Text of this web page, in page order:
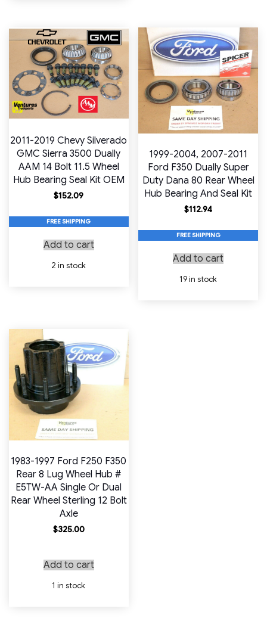
2011-2019 Chevy Silverado
GMC Sierra 3500 Dually
AAM 14 Bolt 11.5 Wheel
Hub Bearing Seal Kit OEM
$152.09
FREE SHIPPING
Add to cart
2 in stock
1999-2004, 2007-2011
Ford F350 Dually Super
Duty Dana 80 Rear Wheel
Hub Bearing And Seal Kit
$112.94
FREE SHIPPING
Add to cart
19 in stock
1983-1997 Ford F250 F350
Rear 8 Lug Wheel Hub #
E5TW-AA Single Or Dual
Rear Wheel Sterling 12 Bolt
Axle
$325.00
Add to cart
1 in stock